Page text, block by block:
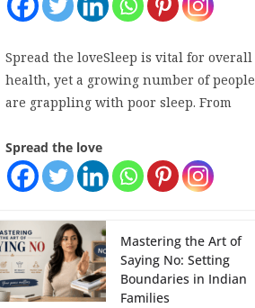
Spread the loveSleep is vital for overall
health, yet a growing number of people
are grappling with poor sleep. From
Spread the love
Mastering the Art of
Saying No: Setting
Boundaries in Indian
Families